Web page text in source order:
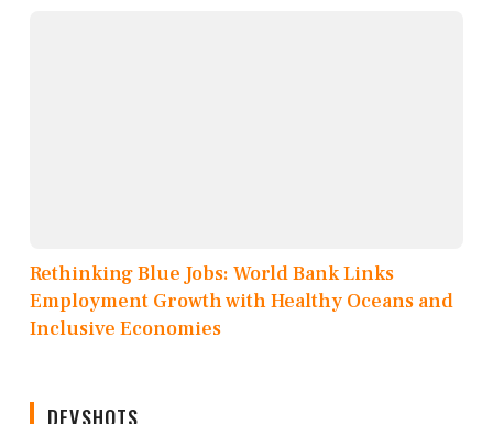
Rethinking Blue Jobs: World Bank Links
Employment Growth with Healthy Oceans and
Inclusive Economies
DEVSHOTS